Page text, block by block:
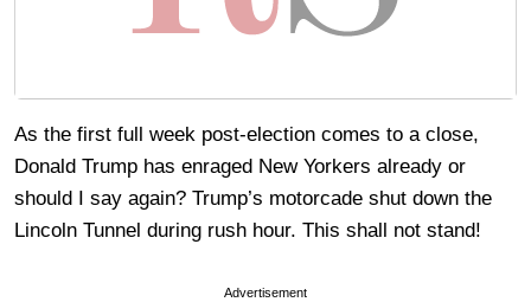
As the first full week post-election comes to a close,
Donald Trump has enraged New Yorkers already or
should I say again? Trump’s motorcade shut down the
Lincoln Tunnel during rush hour. This shall not stand!
Advertisement